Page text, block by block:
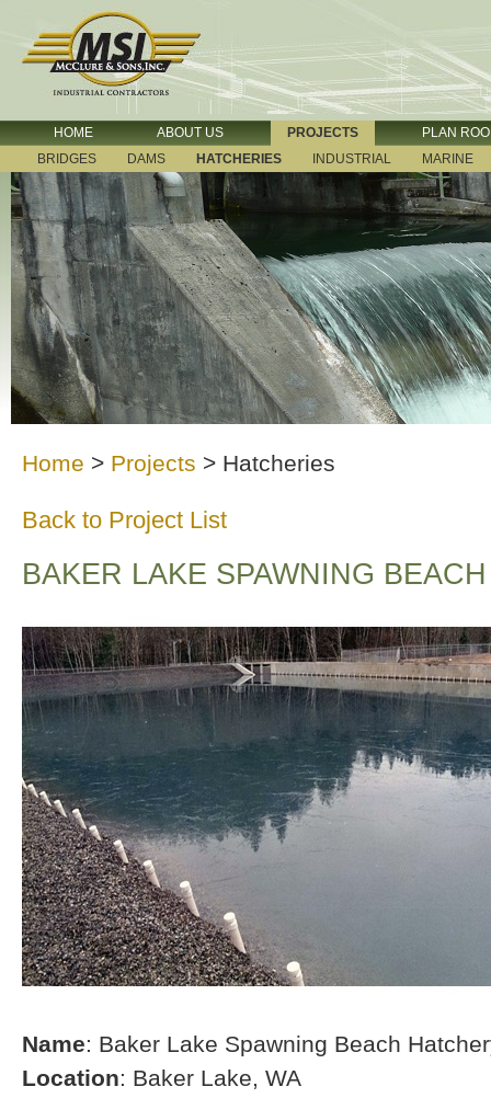
HOME ABOUT US PROJECTS
PLAN
BRIDGES
DAMS HATCHERIES INDUSTRIAL MARINE
Home > Projects > Hatcheries
Back to Project List
BAKER LAKE SPAWNING
Name: Baker Lake Spawning Beach
Location: Baker Lake, WA